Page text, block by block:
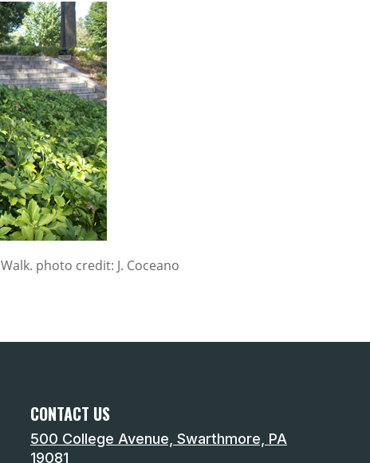
photo credit: J. Coceano
CONTACT US
500 College Avenue, Swarthmore, PA
19081